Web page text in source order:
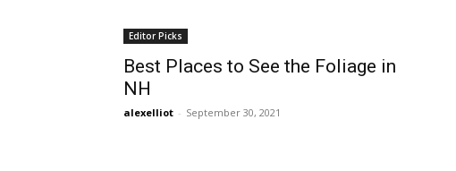
Editor Picks
Best Places to See the Foliage in
NH
alexelliot - September 30, 2021